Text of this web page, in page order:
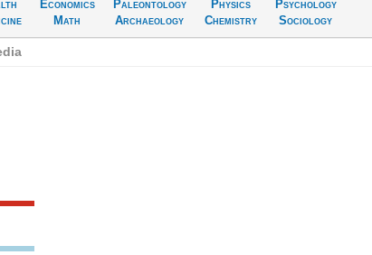
Economics
Math
Paleontology
Archaeology
Physics
Chemistry
Psychology
Sociology